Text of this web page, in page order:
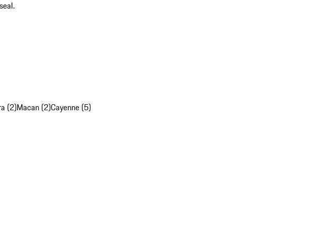
(2)Macan (2)Cayenne (5)